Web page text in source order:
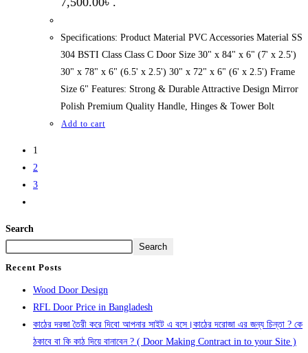
Specifications: Product Material PVC Accessories Material SS
304 BSTI Class Class C Door Size 30" x 84" x 6" (7' x 2.5')
30" x 78" x 6" (6.5' x 2.5') 30" x 72" x 6" (6' x 2.5') Frame
Size 6" Features: Strong & Durable Attractive Design Mirror
Polish Premium Quality Handle, Hinges & Tower Bolt
Add to cart
1
2
3
Search
Search
Recent Posts
Wood Door Design
RFL Door Price in Bangladesh
কাঠের দরজা তৈরী করে দিবো আপনার সাইট এ বসে।কাঠের দরোজা এর জন্য চিন্তা ? কে
ঠকাবে বা কি কাঠ দিয়ে বানাবেন ? ( Door Making Contract in to your Site )